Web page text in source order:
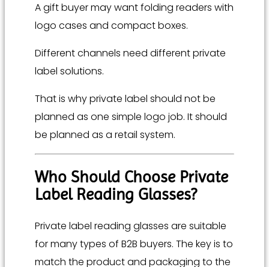
A gift buyer may want folding readers with
logo cases and compact boxes.
Different channels need different private
label solutions.
That is why private label should not be
planned as one simple logo job. It should
be planned as a retail system.
Who Should Choose Private
Label Reading Glasses?
Private label reading glasses are suitable
for many types of B2B buyers. The key is to
match the product and packaging to the